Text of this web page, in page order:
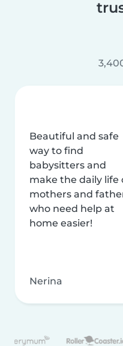
Beautiful and safe
way to find
babysitters and
make the daily life
mothers and
who need help at
home easier!
Nerina